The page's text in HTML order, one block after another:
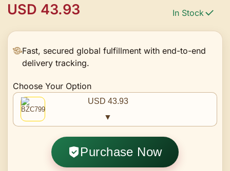
USD 43.93 In Stock
Fast, secured global fulfillment with end-to-end
delivery tracking.
Choose Your Option
USD 43.93
▼
Purchase Now